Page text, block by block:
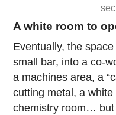
A white room to
Eventually, the
small bar, into a co-
a machines area, a
cutting metal, a
chemistry room… but